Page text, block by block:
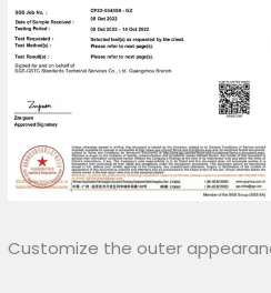
Customize the outer